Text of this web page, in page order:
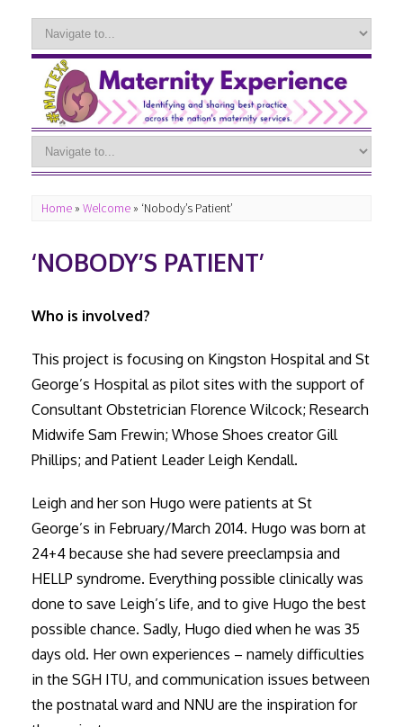
Home» Welcome» ‘Nobody’s Patient’
‘NOBODY’S PATIENT’
Who is involved?
This project is focusing on Kingston Hospital and St
George’s Hospital as pilot sites with the support of
Consultant Obstetrician Florence Wilcock; Research
Midwife Sam Frewin; Whose Shoes creator Gill
Phillips; and Patient Leader Leigh Kendall.
Leigh and her son Hugo were patients at St
George’s in February/March 2014. Hugo was born at
24+4 because she had severe preeclampsia and
HELLP syndrome. Everything possible clinically was
done to save Leigh’s life, and to give Hugo the best
possible chance. Sadly, Hugo died when he was 35
days old. Her own experiences – namely difficulties
in the SGH ITU, and communication issues between
the postnatal ward and NNU are the inspiration for